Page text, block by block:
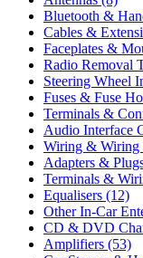
Bluetooth &
Cables &
Faceplates &
Radio Removal
Steering Wheel
Fuses & Fuse
Terminals &
Audio Interface
Wiring & Wiring
Adapters &
Terminals &
Equalisers (12)
Other In-Car
CD & DVD
Amplifiers (53)